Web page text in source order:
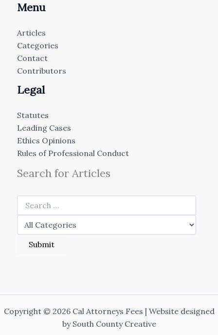
Menu
Articles
Categories
Contact
Contributors
Legal
Statutes
Leading Cases
Ethics Opinions
Rules of Professional Conduct
Search for Articles
Copyright © 2026 Cal Attorneys Fees | Website designed
by South County Creative